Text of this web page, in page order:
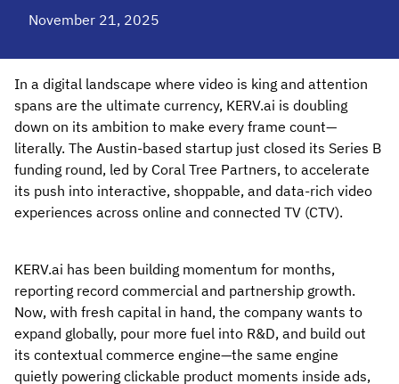
November 21, 2025
In a digital landscape where video is king and attention
spans are the ultimate currency, KERV.ai is doubling
down on its ambition to make every frame count—
literally. The Austin-based startup just closed its Series B
funding round, led by Coral Tree Partners, to accelerate
its push into interactive, shoppable, and data-rich video
experiences across online and connected TV (CTV).
KERV.ai has been building momentum for months,
reporting record commercial and partnership growth.
Now, with fresh capital in hand, the company wants to
expand globally, pour more fuel into R&D, and build out
its contextual commerce engine—the same engine
quietly powering clickable product moments inside ads,